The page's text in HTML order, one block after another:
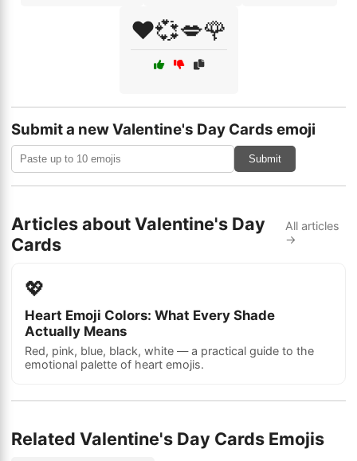
❤️💞💋🌹
Submit a new Valentine's Day Cards emoji
Submit
Articles about Valentine's Day
Cards
All articles
→
💖
Heart Emoji Colors: What Every Shade
Actually Means
Red, pink, blue, black, white — a practical guide to the
emotional palette of heart emojis.
Related Valentine's Day Cards Emojis